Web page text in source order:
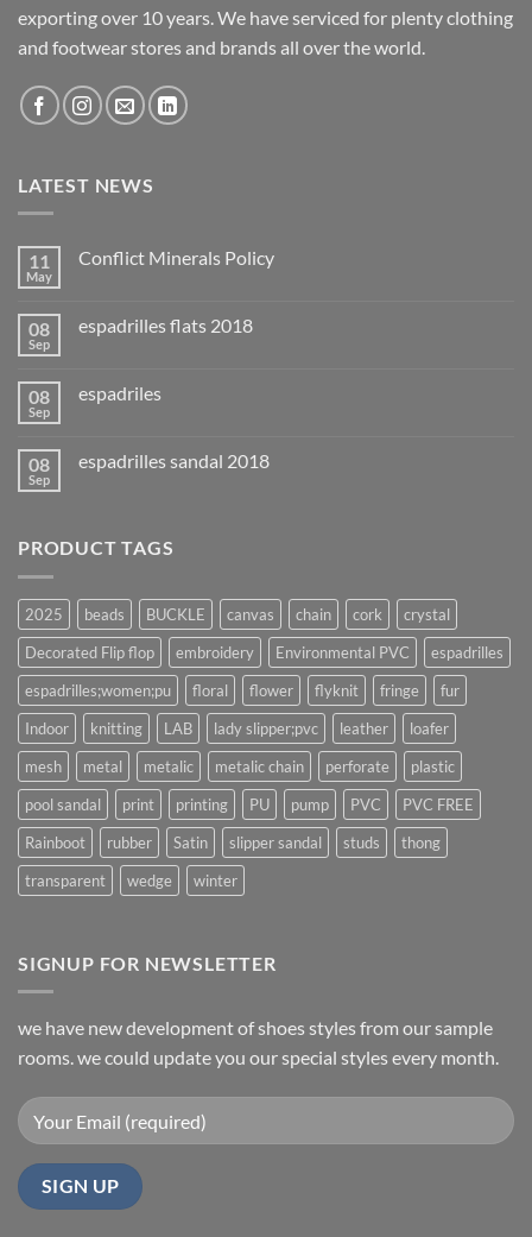
exporting over 10 years. We have serviced for plenty clothing
and footwear stores and brands all over the world.
LATEST NEWS
11
May
Conflict Minerals Policy
08
Sep
espadrilles flats 2018
08
Sep
espadriles
08
Sep
espadrilles sandal 2018
PRODUCT TAGS
2025 beads BUCKLE canvas chain cork
crystal
Decorated Flip flop
embroidery Environmental PVC
espadrilles
espadrilles;women;pu
floral flower flyknit fringe
fur
Indoor
knitting LAB lady slipper;pvc leather
loafer
mesh
metal metalic metalic chain perforate
plastic
pool sandal
print printing PU pump PVC
PVC FREE
Rainboot
rubber Satin slipper sandal studs
thong
transparent
wedge winter
SIGNUP FOR NEWSLETTER
we have new development of shoes styles from our sample
rooms. we could update you our special styles every month.